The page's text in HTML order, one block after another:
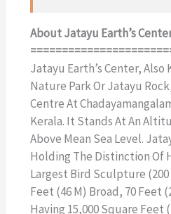
About Jatayu Earth’s
Jatayu Earth’s Center, Also
Nature Park Or Jatayu
Centre At
Kerala. It Stands At An
Above Mean Sea Level.
Holding The Distinction Of
Largest Bird Sculpture (200
Feet (46 M) Broad, 70 Feet
Having 15,000 Square Feet